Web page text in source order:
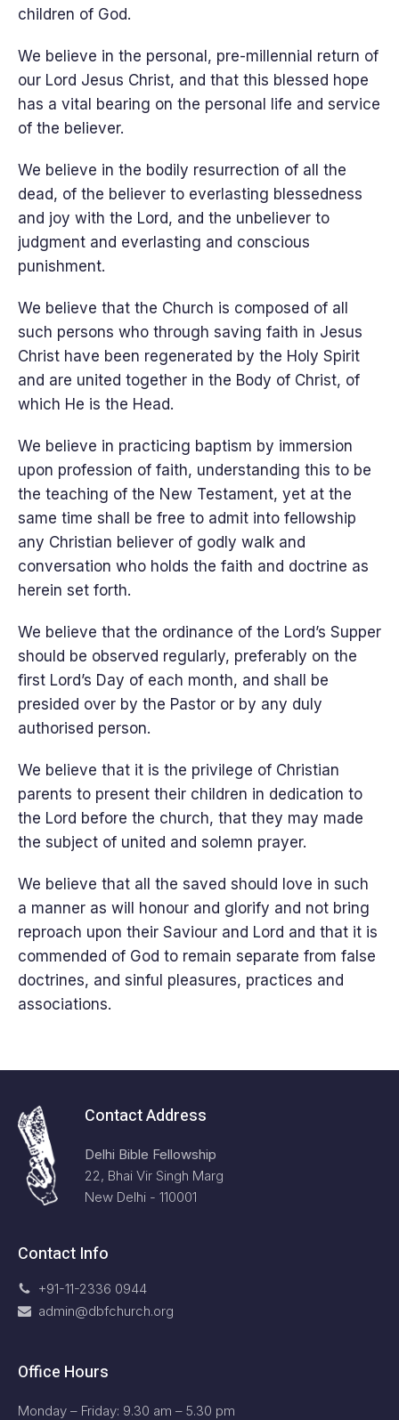
children of God.
We believe in the personal, pre-millennial return of
our Lord Jesus Christ, and that this blessed hope
has a vital bearing on the personal life and service
of the believer.
We believe in the bodily resurrection of all the
dead, of the believer to everlasting blessedness
and joy with the Lord, and the unbeliever to
judgment and everlasting and conscious
punishment.
We believe that the Church is composed of all
such persons who through saving faith in Jesus
Christ have been regenerated by the Holy Spirit
and are united together in the Body of Christ, of
which He is the Head.
We believe in practicing baptism by immersion
upon profession of faith, understanding this to be
the teaching of the New Testament, yet at the
same time shall be free to admit into fellowship
any Christian believer of godly walk and
conversation who holds the faith and doctrine as
herein set forth.
We believe that the ordinance of the Lord’s Supper
should be observed regularly, preferably on the
first Lord’s Day of each month, and shall be
presided over by the Pastor or by any duly
authorised person.
We believe that it is the privilege of Christian
parents to present their children in dedication to
the Lord before the church, that they may made
the subject of united and solemn prayer.
We believe that all the saved should love in such
a manner as will honour and glorify and not bring
reproach upon their Saviour and Lord and that it is
commended of God to remain separate from false
doctrines, and sinful pleasures, practices and
associations.
Contact Address
Delhi Bible Fellowship
22, Bhai Vir Singh Marg
New Delhi - 110001
Contact Info
+91-11-2336 0944
admin@dbfchurch.org
Office Hours
Monday – Friday: 9.30 am – 5.30 pm